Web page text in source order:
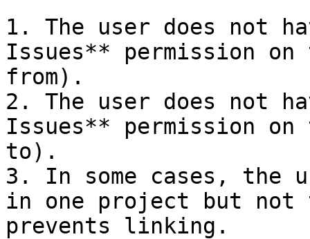
1. The user does not
Issues** permission
from).
2. The user does not
Issues** permission
to).
3. In some cases, the
in one project but
prevents linking.